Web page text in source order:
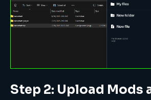
Step 2: Upload Mods